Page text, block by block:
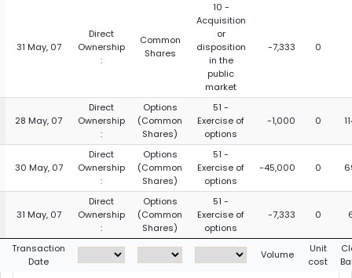
31 May, 07
Direct
Ownership
:
Common
Shares
10 -
Acquisition
or
disposition
in the
public
market
-7,333 0
28 May, 07
Direct
Ownership
:
Options
(Common
Shares)
51 -
Exercise of
options
-1,000 0
30 May, 07
Direct
Ownership
:
Options
(Common
Shares)
51 -
Exercise of
options
-45,000 0
31 May, 07
Direct
Ownership
:
Options
(Common
Shares)
51 -
Exercise of
options
-7,333 0
Transaction
Date
Volume
Unit
cost